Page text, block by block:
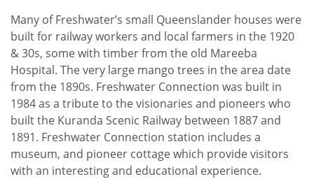
Many of Freshwater’s small Queenslander houses were
built for railway workers and local farmers in the 1920
& 30s, some with timber from the old Mareeba
Hospital. The very large mango trees in the area date
from the 1890s. Freshwater Connection was built in
1984 as a tribute to the visionaries and pioneers who
built the Kuranda Scenic Railway between 1887 and
1891. Freshwater Connection station includes a
museum, and pioneer cottage which provide visitors
with an interesting and educational experience.